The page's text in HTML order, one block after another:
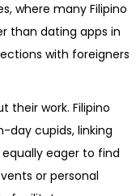
where many Filipino
than dating apps in
with foreigners
their work. Filipino
day cupids, linking
eager to find
or personal